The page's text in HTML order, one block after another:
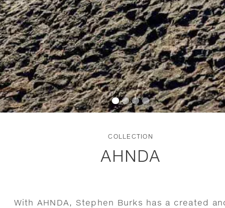
COLLECTION
AHNDA
With AHNDA, Stephen Burks has a created